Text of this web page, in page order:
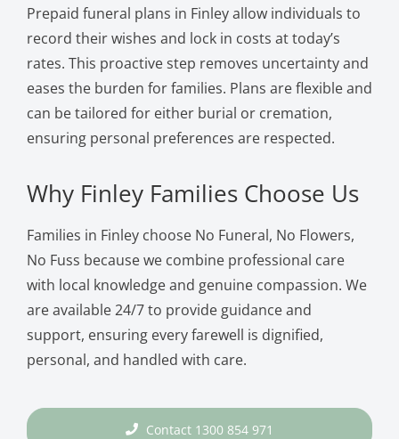
Prepaid funeral plans in Finley allow individuals to
record their wishes and lock in costs at today’s
rates. This proactive step removes uncertainty and
eases the burden for families. Plans are flexible and
can be tailored for either burial or cremation,
ensuring personal preferences are respected.
Why Finley Families Choose Us
Families in Finley choose No Funeral, No Flowers,
No Fuss because we combine professional care
with local knowledge and genuine compassion. We
are available 24/7 to provide guidance and
support, ensuring every farewell is dignified,
personal, and handled with care.
Contact 1300 854 971